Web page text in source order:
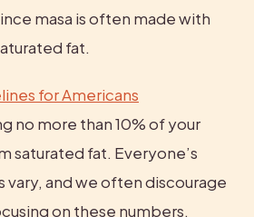
masa is often made with
fat.
for Americans
no more than 10% of your
saturated fat. Everyone’s
vary, and we often discourage
on these numbers.